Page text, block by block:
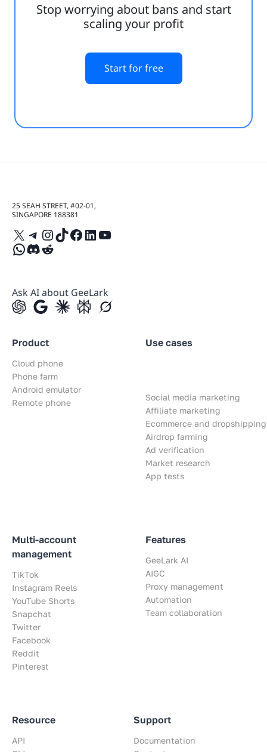
Stop worrying about bans and start
scaling your profit
Start for free
25 SEAH STREET, #02-01,
SINGAPORE 188381
X Telegram
Instagram
TikTok
Facebook
LinkedIn
YouTube
WhatsApp
Discord
Reddit
Ask AI about GeeLark
Product
Cloud phone
Phone farm
Android emulator
Remote phone
Multi-account
management
TikTok
Instagram Reels
YouTube Shorts
Snapchat
Twitter
Facebook
Reddit
Pinterest
Use cases
Social media marketing
Affiliate marketing
Ecommerce and dropshipping
Airdrop farming
Ad verification
Market research
App tests
Features
GeeLark AI
AIGC
Proxy management
Automation
Team collaboration
Resource
API
Support
Documentation